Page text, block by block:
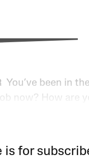
You’ve been in
now? How are
is for